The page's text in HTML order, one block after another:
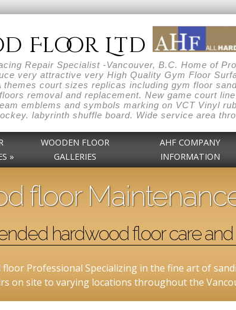
Floor Ltd
Repair Specialist -Vancouver, B.C. Home of
very attractive very High Quality Gym Floor
court sizes replicas including gym floor
removal and replacement. New game court
emblems and symbols marking on VCT Vinyl
labyrinth shuffle board. Wide service area
»
WOODEN FLOOR
GALLERIES
AHF COMPANY
INFORMATION
floor
hardwood floor care
floor Professional Specializing in the fine art of
on site to varying locations throughout the